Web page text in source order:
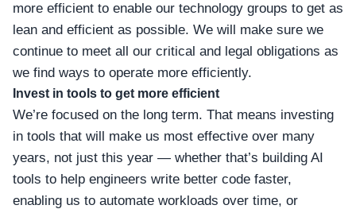
more efficient to enable our technology groups to get as
lean and efficient as possible. We will make sure we
continue to meet all our critical and legal obligations as
we find ways to operate more efficiently.
Invest in tools to get more efficient
We’re focused on the long term. That means investing
in tools that will make us most effective over many
years, not just this year — whether that’s building AI
tools to help engineers write better code faster,
enabling us to automate workloads over time, or